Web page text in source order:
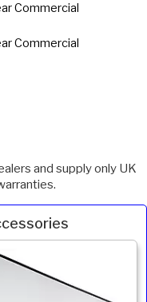
Commercial
Commercial
and supply only UK